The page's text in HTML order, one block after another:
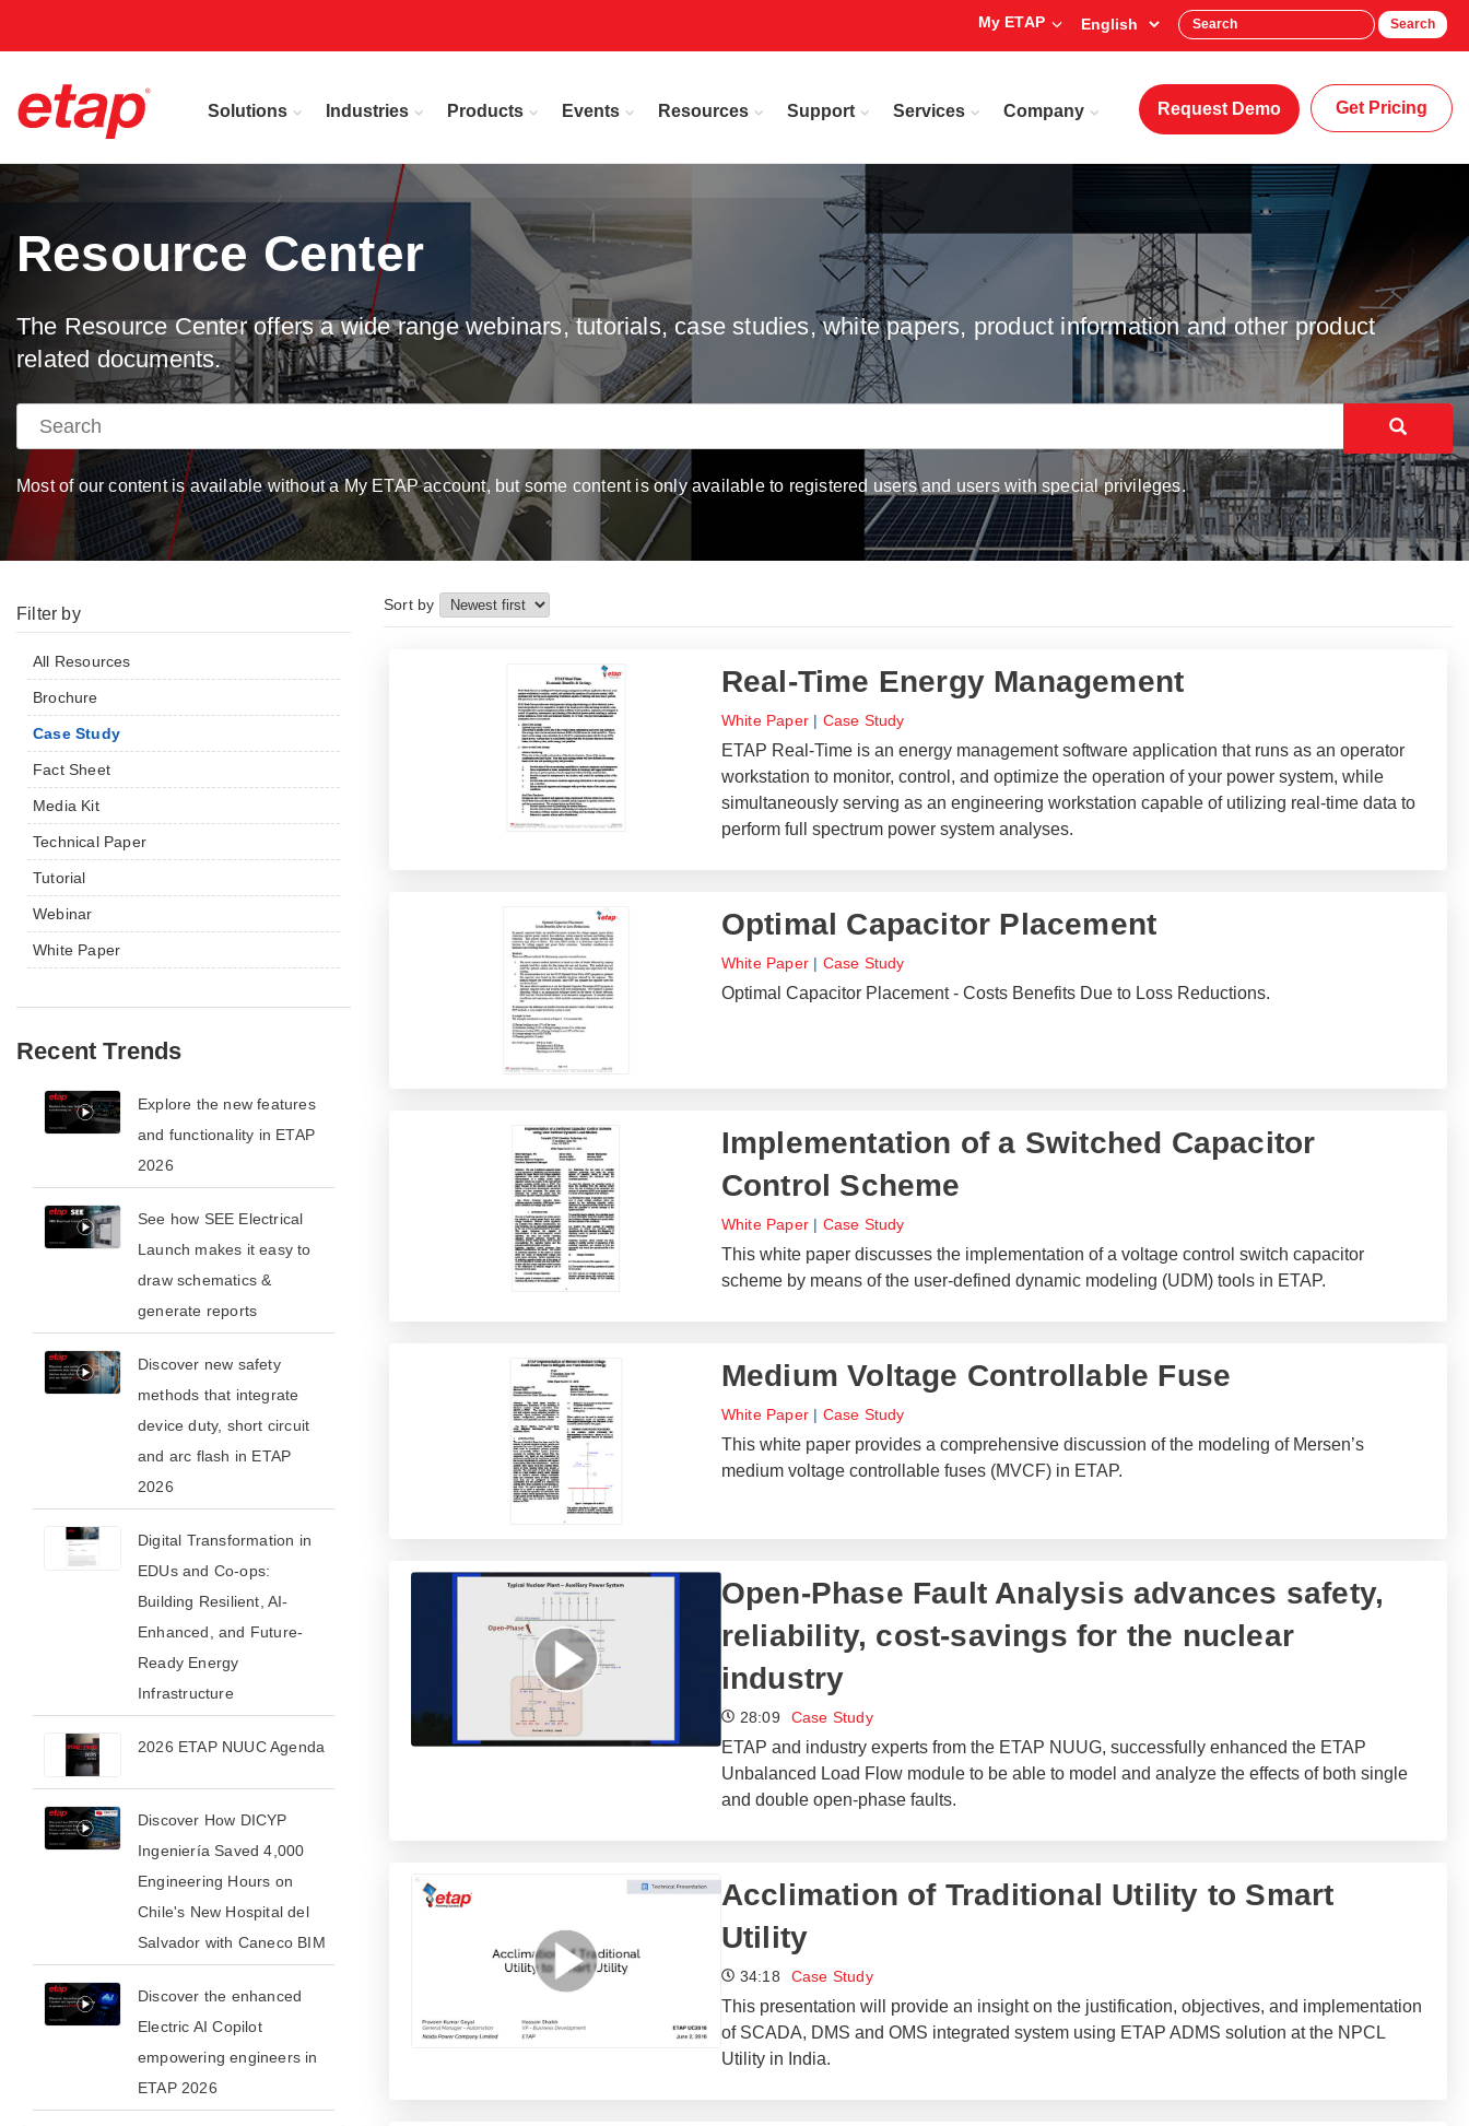
My ETAP Search
Solutions Industries Products Events Resources Support Services Company Request Demo Get Pricing
Resource Center
The Resource Center offers a wide range webinars, tutorials, case studies, white papers, product information and other product
related documents.
Most of our content is available without a My ETAP account, but some content is only available to registered users and users with special privileges.
Filter by
All Resources
Brochure
Case Study
Fact Sheet
Media Kit
Technical Paper
Tutorial
Webinar
White Paper
Recent Trends
​​Explore the new features
and functionality in ETAP
2026​
See how SEE Electrical
Launch makes it easy to
draw schematics &
generate reports
​​Discover new safety
methods that integrate
device duty, short circuit
and arc flash in ETAP
2026​
Digital Transformation in
EDUs and Co-ops:
Building Resilient, AI-
Enhanced, and Future-
Ready Energy
Infrastructure
2026 ETAP NUUC Agenda
Discover How DICYP
Ingeniería Saved 4,000
Engineering Hours on
Chile's New Hospital del
Salvador with Caneco BIM
​​Discover the enhanced
Electric AI Copilot
empowering engineers in
ETAP 2026​
Sort by
Real-Time Energy Management
White Paper | Case Study
ETAP Real-Time is an energy management software application that runs as an operator
workstation to monitor, control, and optimize the operation of your power system, while
simultaneously serving as an engineering workstation capable of utilizing real-time data to
perform full spectrum power system analyses.
Optimal Capacitor Placement
White Paper | Case Study
Optimal Capacitor Placement - Costs Benefits Due to Loss Reductions.
Implementation of a Switched Capacitor
Control Scheme
White Paper | Case Study
This white paper discusses the implementation of a voltage control switch capacitor
scheme by means of the user-defined dynamic modeling (UDM) tools in ETAP.
Medium Voltage Controllable Fuse
White Paper | Case Study
This white paper provides a comprehensive discussion of the modeling of Mersen’s
medium voltage controllable fuses (MVCF) in ETAP.
Open-Phase Fault Analysis advances safety,
reliability, cost-savings for the nuclear
industry
28:09 Case Study
ETAP and industry experts from the ETAP NUUG, successfully enhanced the ETAP
Unbalanced Load Flow module to be able to model and analyze the effects of both single
and double open-phase faults.
Acclimation of Traditional Utility to Smart
Utility
34:18 Case Study
This presentation will provide an insight on the justification, objectives, and implementation
of SCADA, DMS and OMS integrated system using ETAP ADMS solution at the NPCL
Utility in India.